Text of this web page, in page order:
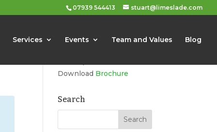
07939 544413 stuart@limeslade.com
Services Events Team and Values Blog
Download Brochure
Search